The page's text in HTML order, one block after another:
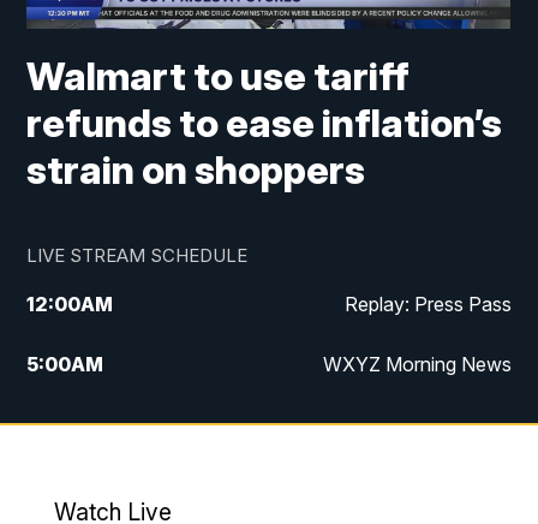
Walmart to use tariff
refunds to ease inflation’s
strain on shoppers
LIVE STREAM SCHEDULE
12:00AM Replay: Press Pass
5:00AM WXYZ Morning News
6:00AM FOX 47 6am News
Watch Live